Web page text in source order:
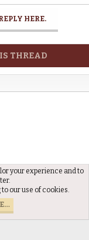
HERE.
THREAD
your experience and to
our use of cookies.